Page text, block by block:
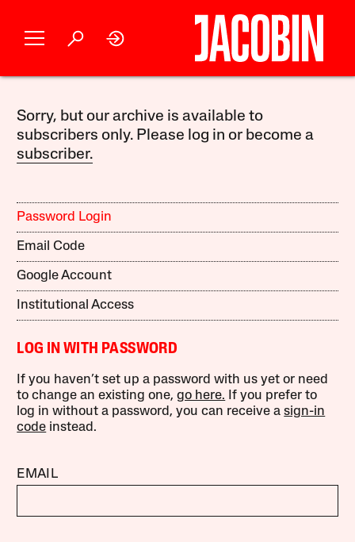
Sorry, but our archive is available to
subscribers only. Please log in or become a
subscriber.
Password Login
Email Code
Google Account
Institutional Access
LOG IN WITH PASSWORD
If you haven’t set up a password with us yet or need
to change an existing one,go here. If you prefer to
log in without a password, you can receive asign-in
code instead.
EMAIL